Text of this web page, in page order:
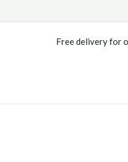
Free delivery for